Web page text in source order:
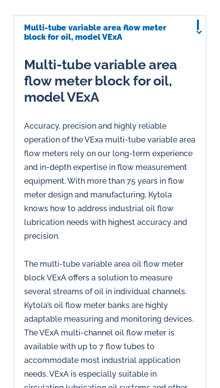
Multi-tube variable area flow meter
block for oil, model VExA
Multi-tube variable area
flow meter block for oil,
model VExA
Accuracy, precision and highly reliable
operation of the VExa multi-tube variable area
flow meters rely on our long-term experience
and in-depth expertise in flow measurement
equipment. With more than 75 years in flow
meter design and manufacturing, Kytola
knows how to address industrial oil flow
lubrication needs with highest accuracy and
precision.
The multi-tube variable area oil flow meter
block VExA offers a solution to measure
several streams of oil in individual channels.
Kytola’s oil flow meter banks are highly
adaptable measuring and monitoring devices.
The VExA multi-channel oil flow meter is
available with up to 7 flow tubes to
accommodate most industrial application
needs. VExA is especially suitable in